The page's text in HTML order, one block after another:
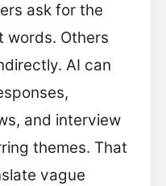
ask for the
words. Others
AI can
and interview
themes. That
vague